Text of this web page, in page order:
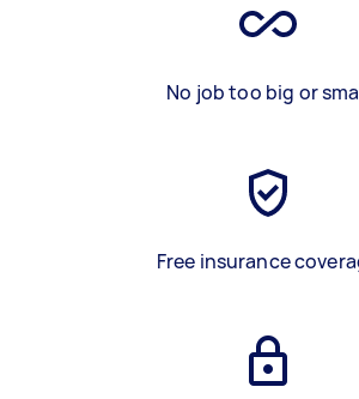
No job too big or
Free insurance